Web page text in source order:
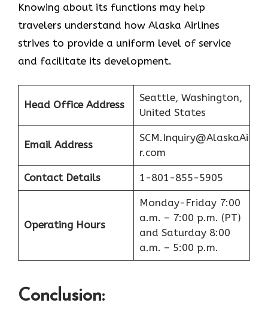
Knowing about its functions may help
travelers understand how Alaska Airlines
strives to provide a uniform level of service
and facilitate its ​‍​‌‍​‍‌​‍​‌‍​‍‌development.
Head Office Address
Seattle, Washington,
United States
Email Address
SCM.Inquiry@AlaskaAi
r.com
Contact Details 1-801-855-5905
Operating Hours
Monday-Friday 7:00
a.m. – 7:00 p.m. (PT)
and Saturday 8:00
a.m. – 5:00 p.m.
Conclusion: